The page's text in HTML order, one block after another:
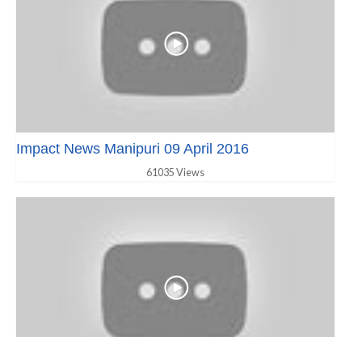
Impact News Manipuri 09 April 2016
61035 Views